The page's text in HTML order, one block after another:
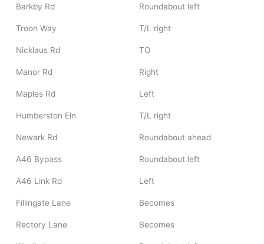
Barkby Rd Roundabout left
Troon Way T/L right
Nicklaus Rd TO
Manor Rd Right
Maples Rd Left
Humberston Eln T/L right
Newark Rd Roundabout ahead
A46 Bypass Roundabout left
A46 Link Rd Left
Fillingate Lane Becomes
Rectory Lane Becomes